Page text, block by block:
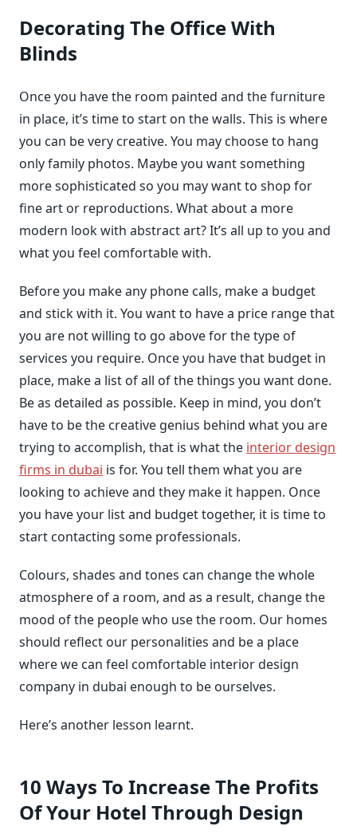
Decorating The Office With
Blinds
Once you have the room painted and the furniture
in place, it’s time to start on the walls. This is where
you can be very creative. You may choose to hang
only family photos. Maybe you want something
more sophisticated so you may want to shop for
fine art or reproductions. What about a more
modern look with abstract art? It’s all up to you and
what you feel comfortable with.
Before you make any phone calls, make a budget
and stick with it. You want to have a price range that
you are not willing to go above for the type of
services you require. Once you have that budget in
place, make a list of all of the things you want done.
Be as detailed as possible. Keep in mind, you don’t
have to be the creative genius behind what you are
trying to accomplish, that is what the interior design
firms in dubai is for. You tell them what you are
looking to achieve and they make it happen. Once
you have your list and budget together, it is time to
start contacting some professionals.
Colours, shades and tones can change the whole
atmosphere of a room, and as a result, change the
mood of the people who use the room. Our homes
should reflect our personalities and be a place
where we can feel comfortable interior design
company in dubai enough to be ourselves.
Here’s another lesson learnt.
10 Ways To Increase The Profits
Of Your Hotel Through Design